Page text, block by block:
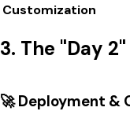
Customization
3. The "Day
🚀 Deployment &